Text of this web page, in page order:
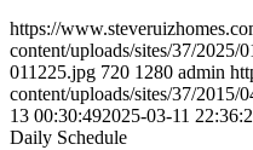
https://
content/uploads/sites/37/2025/
011225.jpg 720 1280 admin
content/uploads/sites/37/2015/
13 00:30:492025-03-11
Daily Schedule